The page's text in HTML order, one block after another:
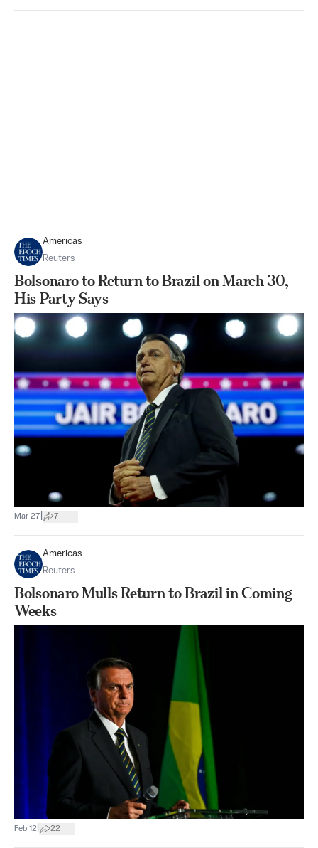
Americas
Reuters
Bolsonaro to Return to Brazil on March 30,
His Party Says
Mar 27 7
Americas
Reuters
Bolsonaro Mulls Return to Brazil in Coming
Weeks
Feb 12 22